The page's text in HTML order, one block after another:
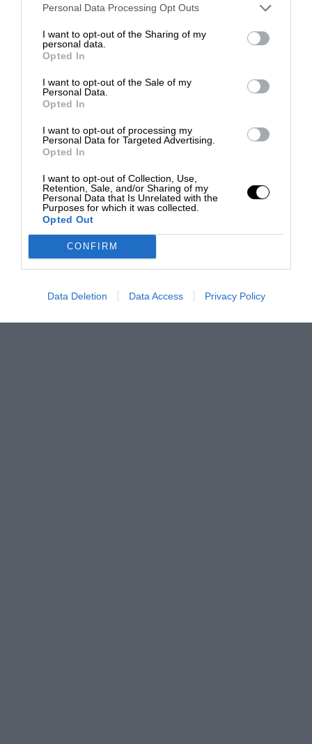
Personal Data Processing Opt Outs
I want to opt-out of the Sharing of my
personal data.
Opted In
I want to opt-out of the Sale of my
Personal Data.
Opted In
I want to opt-out of processing my
Personal Data for Targeted Advertising.
Opted In
I want to opt-out of Collection, Use,
Retention, Sale, and/or Sharing of my
Personal Data that Is Unrelated with the
Purposes for which it was collected.
Opted Out
CONFIRM
Data Deletion Data Access Privacy Policy